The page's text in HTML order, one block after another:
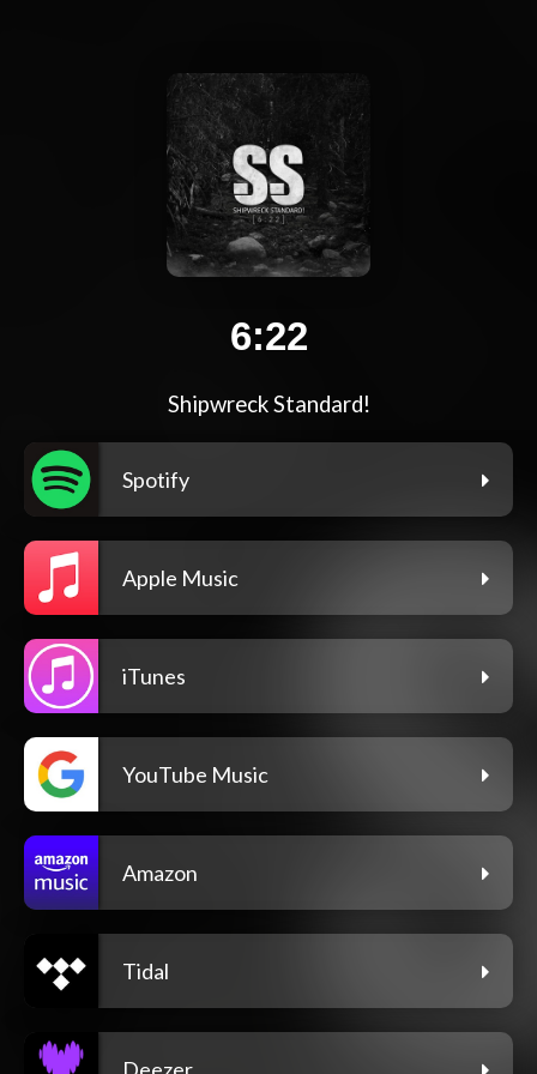
6:22
Shipwreck Standard!
Spotify
Apple Music
iTunes
YouTube Music
Amazon
Tidal